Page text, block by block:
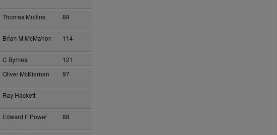
Thomas Mullins 89
Brian M McMahon 114
C Byrnes
121
Oliver McKiernan 97
Ray Hackett
Edward F Power 88